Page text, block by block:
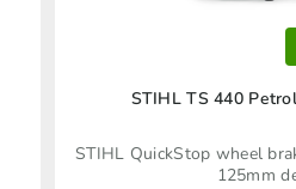
STIHL TS 440
STIHL QuickStop wheel
125mm